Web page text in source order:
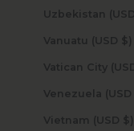
Vanuatu (USD $)
Vietnam (USD $)